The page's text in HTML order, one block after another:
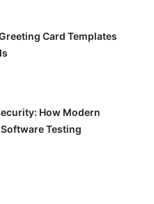
Card Templates
How Modern
Testing